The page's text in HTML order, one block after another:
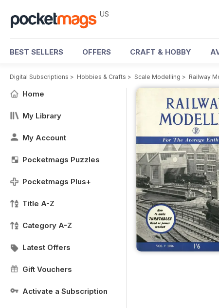
US
BEST SELLERS OFFERS CRAFT & HOBBY
Digital Subscriptions > Hobbies & Crafts > Scale Modelling > Railway
Home
My Library
My Account
Pocketmags Puzzles
Pocketmags Plus+
Title A-Z
Category A-Z
Latest Offers
Gift Vouchers
Activate a Subscription